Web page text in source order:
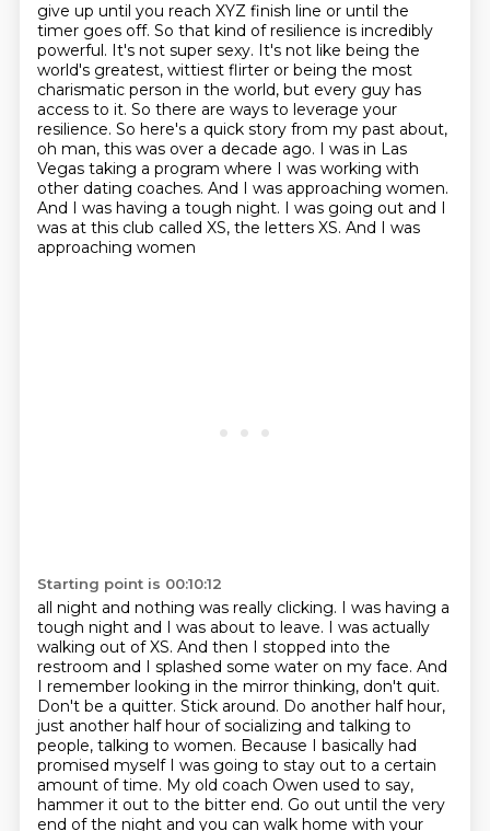
give up until you reach XYZ finish line or until the
timer goes off. So that kind of resilience is incredibly
powerful. It's not super sexy. It's not like being the
world's greatest, wittiest flirter or being the most
charismatic person in the world, but every guy has
access to it. So there are ways to leverage your
resilience. So here's a quick story from my past about,
oh man, this was over a decade ago. I was in Las
Vegas taking a program where I was working with
other dating coaches. And I was approaching women.
And I was having a tough night. I was going out and I
was at this club called XS, the letters XS. And I was
approaching women
Starting point is 00:10:12
all night and nothing was really clicking. I was having a
tough night and I was about to leave. I was actually
walking out of XS. And then I stopped into the
restroom and I splashed some water on my face. And
I remember looking in the mirror thinking, don't quit.
Don't be a quitter. Stick around. Do another half hour,
just another half hour of socializing and talking to
people, talking to women. Because I basically had
promised myself I was going to stay out to a certain
amount of time. My old coach Owen used to say,
hammer it out to the bitter end. Go out until the very
end of the night and you can walk home with your